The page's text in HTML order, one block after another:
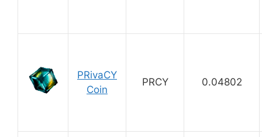
PRivaCY
Coin
PRCY 0.04802